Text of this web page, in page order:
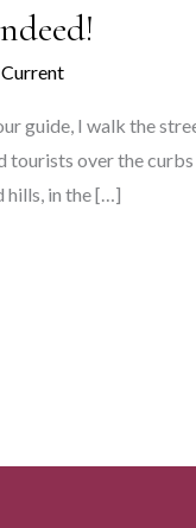
Current
guide, I walk the
tourists over the
hills, in the […]